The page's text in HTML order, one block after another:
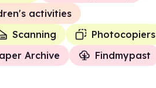
activities
Scanning
Photocopiers
Archive Findmypast